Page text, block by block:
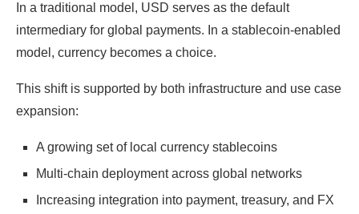
In a traditional model, USD serves as the default
intermediary for global payments. In a stablecoin-enabled
model, currency becomes a choice.
This shift is supported by both infrastructure and use case
expansion:
A growing set of local currency stablecoins
Multi-chain deployment across global networks
Increasing integration into payment, treasury, and FX